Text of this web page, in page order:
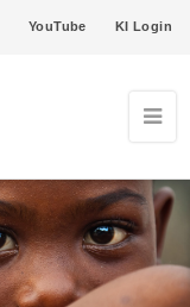
YouTube KI Login